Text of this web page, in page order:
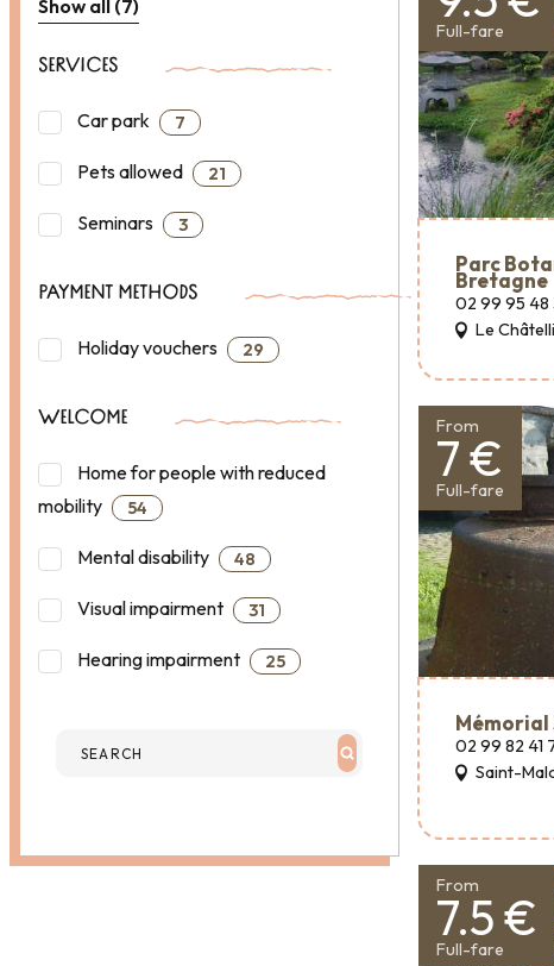
Show all (7)
SERVICES
Car park 7
Pets allowed 21
Seminars 3
PAYMENT METHODS
Holiday vouchers 29
WELCOME
Home for people with reduced
mobility
54
Mental disability 48
Visual impairment 31
Hearing impairment 25
Full-fare
Parc
Bretagne
02 99 95 48
Le
From
7 €
Full-fare
Mémorial
02 99 82 41
Saint-
From
7.5 €
Full-fare